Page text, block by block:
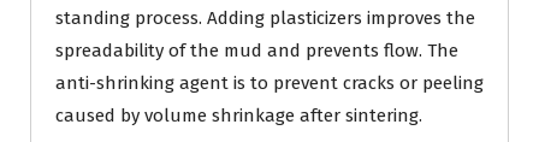
standing process. Adding plasticizers improves the
spreadability of the mud and prevents flow. The
anti-shrinking agent is to prevent cracks or peeling
caused by volume shrinkage after sintering.